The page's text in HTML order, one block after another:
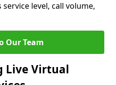
level, call volume,
Our Team
Live Virtual